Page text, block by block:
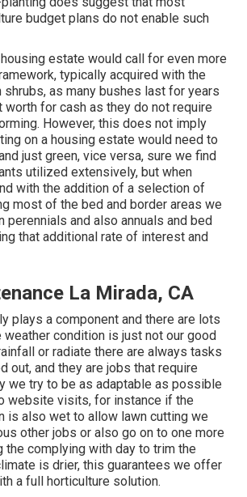
budget plans do not enable such
housing estate would call for even more
typically acquired with the
as many bushes last for years
worth for cash as they do not require
However, this does not imply
on a housing estate would need to
just green, vice versa, sure we find
utilized extensively, but when
with the addition of a selection of
most of the bed and border areas we
perennials and also annuals and bed
that additional rate of interest and
La Mirada, CA
plays a component and there are lots
condition is just not our good
or radiate there are always tasks
out, and they are jobs that require
we try to be as adaptable as possible
website visits, for instance if the
is also wet to allow lawn cutting we
other jobs or also go on to one more
the complying with day to trim the
is drier, this guarantees we offer
a full horticulture solution.